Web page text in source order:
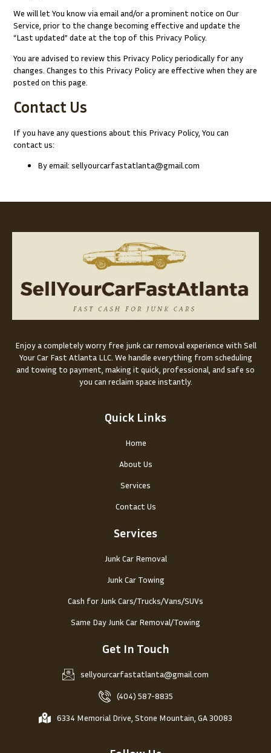
We will let You know via email and/or a prominent notice on Our
Service, prior to the change becoming effective and update the
“Last updated” date at the top of this Privacy Policy.
You are advised to review this Privacy Policy periodically for any
changes. Changes to this Privacy Policy are effective when they are
posted on this page.
Contact Us
If you have any questions about this Privacy Policy, You can
contact us:
By email: sellyourcarfastatlanta@gmail.com
Enjoy a completely worry free junk car removal experience with Sell
Your Car Fast Atlanta LLC. We handle everything from scheduling
and towing to payment, making it quick, professional, and safe so
you can reclaim space instantly.
Quick Links
Home
About Us
Services
Contact Us
Services
Junk Car Removal
Junk Car Towing
Cash for Junk Cars/Trucks/Vans/SUVs
Same Day Junk Car Removal/Towing
Get In Touch
sellyourcarfastatlanta@gmail.com
(404) 587-8835
6334 Memorial Drive, Stone Mountain, GA 30083